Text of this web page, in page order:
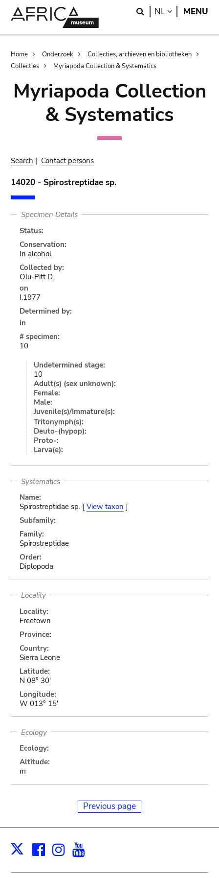
Search
NL LANGUAGE
MENU
Breadcrumb
Home Onderzoek
Collecties, archieven en bibliotheken
Collecties
Myriapoda Collection & Systematics
Myriapoda Collection
& Systematics
Search | Contact persons
14020 - Spirostreptidae sp.
Specimen Details
Status:
Conservation:
In alcohol
Collected by:
Olu-Pitt D.
on
I.1977
Determined by:
in
# specimen:
10
Undetermined stage:
10
Adult(s) (sex unknown):
Female:
Male:
Juvenile(s)/Immature(s):
Tritonymph(s):
Deuto-(hypop):
Proto-:
Larva(e):
Systematics
Name:
Spirostreptidae sp. [ View taxon ]
Subfamily:
Family:
Spirostreptidae
Order:
Diplopoda
Locality
Locality:
Freetown
Province:
Country:
Sierra Leone
Latitude:
N 08° 30'
Longitude:
W 013° 15'
Ecology
Ecology:
Altitude:
m
Previous page
X Facebook
Instagram